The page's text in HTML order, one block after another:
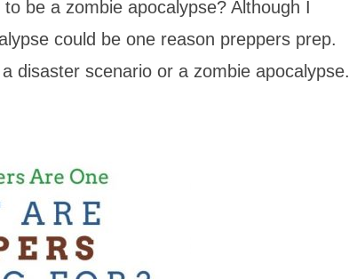
be a zombie apocalypse? Although I
could be one reason preppers prep.
disaster scenario or a zombie apocalypse.